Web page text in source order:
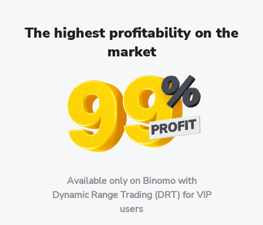
The highest profitability on the
market
Available only on Binomo with
Dynamic Range Trading (DRT) for VIP
users